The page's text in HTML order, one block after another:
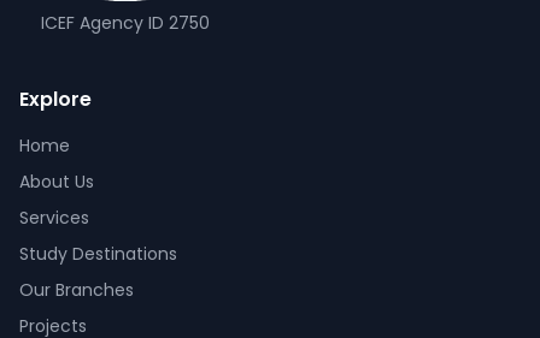
ICEF Agency ID 2750
Explore
Home
About Us
Services
Study Destinations
Our Branches
Projects